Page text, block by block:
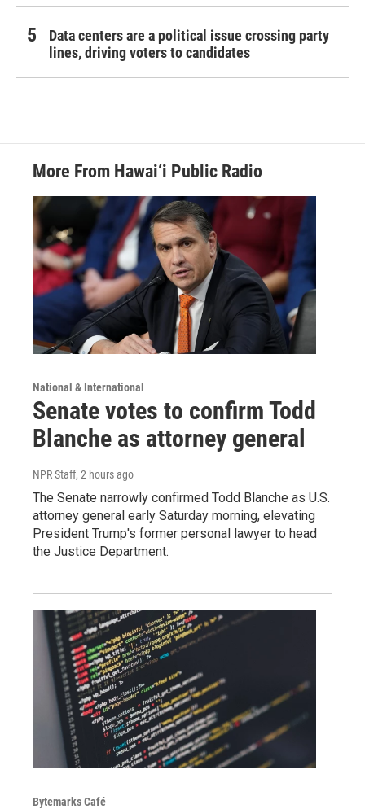
Data centers are a political issue crossing party
lines, driving voters to candidates
More From Hawai‘i Public Radio
National & International
Senate votes to confirm Todd
Blanche as attorney general
NPR Staff, 2 hours ago
The Senate narrowly confirmed Todd Blanche as U.S.
attorney general early Saturday morning, elevating
President Trump's former personal lawyer to head
the Justice Department.
Bytemarks Café